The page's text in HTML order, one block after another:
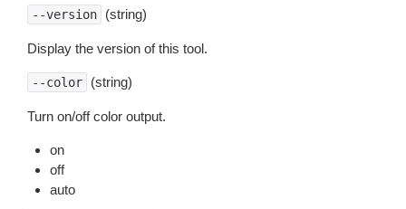
--version (string)
Display the version of this tool.
--color (string)
Turn on/off color output.
on
off
auto